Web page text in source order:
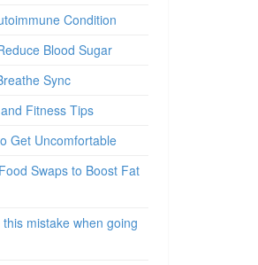
Condition
Blood Sugar
Sync
Fitness Tips
Get Uncomfortable
Swaps to Boost Fat
mistake when going